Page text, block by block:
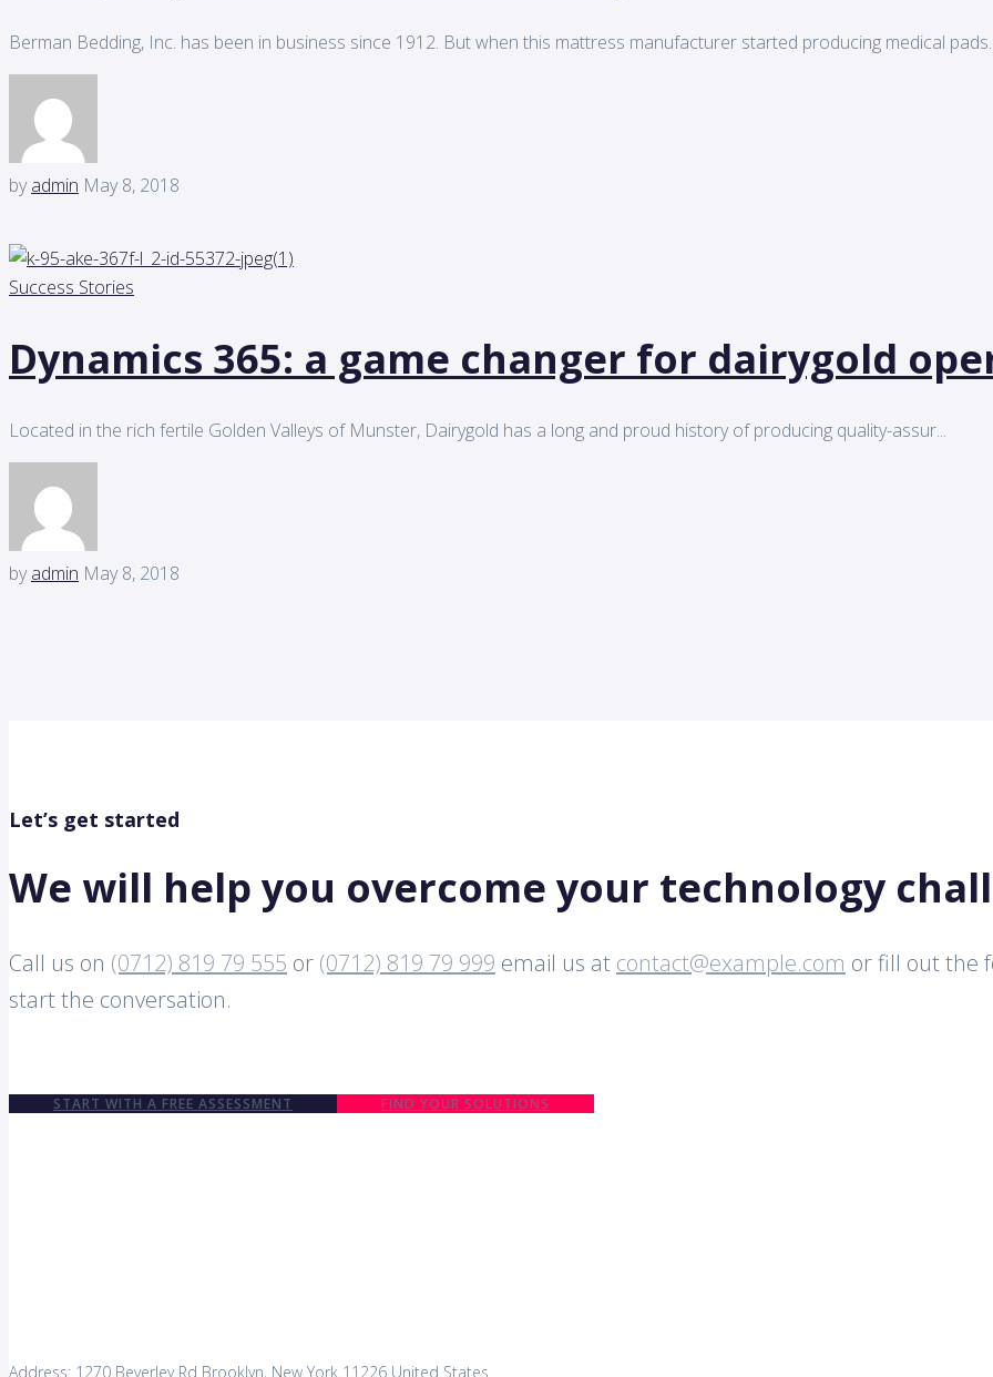
Berman Bedding, Inc. has been in business since 1912. But when this mattress manufacturer started producing medical
by admin May 8, 2018
Success Stories
Dynamics 365: a game changer for dairygold
Located in the rich fertile Golden Valleys of Munster, Dairygold has a long and proud history of producing quality-assur...
by admin May 8, 2018
Let’s get started
We will help you overcome your technology
Call us on (0712) 819 79 555 or (0712) 819 79 999 email us at contact@example.com or fill out the
start the conversation.
START WITH A FREE ASSESSMENT FIND YOUR SOLUTIONS
Address: 1270 Beverley Rd Brooklyn, New York 11226 United States